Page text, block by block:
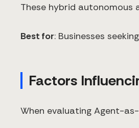
These hybrid
Best for: Businesses
Factors
When evaluating Agent-